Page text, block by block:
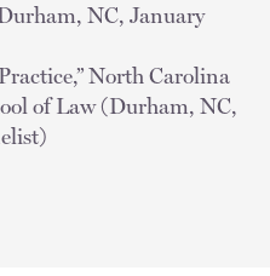
NC, January
North Carolina
of Law (Durham, NC,